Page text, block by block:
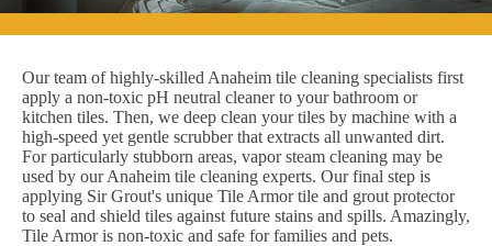
Our team of highly-skilled Anaheim tile cleaning specialists first
apply a non-toxic pH neutral cleaner to your bathroom or
kitchen tiles. Then, we deep clean your tiles by machine with a
high-speed yet gentle scrubber that extracts all unwanted dirt.
For particularly stubborn areas, vapor steam cleaning may be
used by our Anaheim tile cleaning experts. Our final step is
applying Sir Grout's unique Tile Armor tile and grout protector
to seal and shield tiles against future stains and spills. Amazingly,
Tile Armor is non-toxic and safe for families and pets.